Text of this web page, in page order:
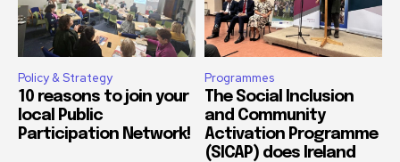
Policy & Strategy
10 reasons to join your
local Public
Participation Network!
Programmes
The Social Inclusion
and Community
Activation Programme
(SICAP) does Ireland